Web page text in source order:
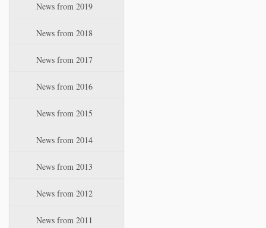
News from 2019
News from 2018
News from 2017
News from 2016
News from 2015
News from 2014
News from 2013
News from 2012
News from 2011